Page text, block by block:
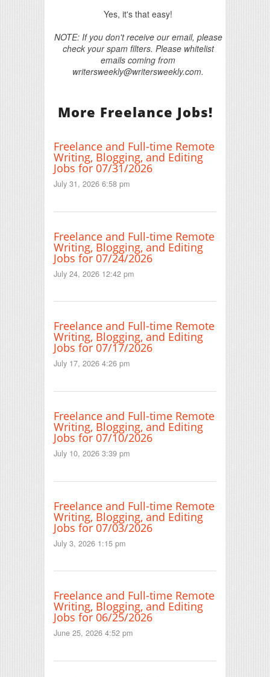
Yes, it's that easy!
NOTE: If you don't receive our email, please
check your spam filters. Please whitelist
emails coming from
writersweekly@writersweekly.com.
More Freelance Jobs!
Freelance and Full-time Remote
Writing, Blogging, and Editing
Jobs for 07/31/2026
July 31, 2026 6:58 pm
Freelance and Full-time Remote
Writing, Blogging, and Editing
Jobs for 07/24/2026
July 24, 2026 12:42 pm
Freelance and Full-time Remote
Writing, Blogging, and Editing
Jobs for 07/17/2026
July 17, 2026 4:26 pm
Freelance and Full-time Remote
Writing, Blogging, and Editing
Jobs for 07/10/2026
July 10, 2026 3:39 pm
Freelance and Full-time Remote
Writing, Blogging, and Editing
Jobs for 07/03/2026
July 3, 2026 1:15 pm
Freelance and Full-time Remote
Writing, Blogging, and Editing
Jobs for 06/25/2026
June 25, 2026 4:52 pm